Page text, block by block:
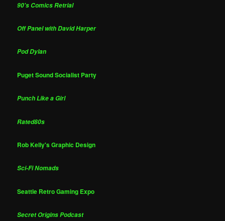
90's Comics Retrial
Off Panel with David Harper
Pod Dylan
Puget Sound Socialist Party
Punch Like a Girl
Rated80s
Rob Kelly's Graphic Design
Sci-Fi Nomads
Seattle Retro Gaming Expo
Secret Origins Podcast